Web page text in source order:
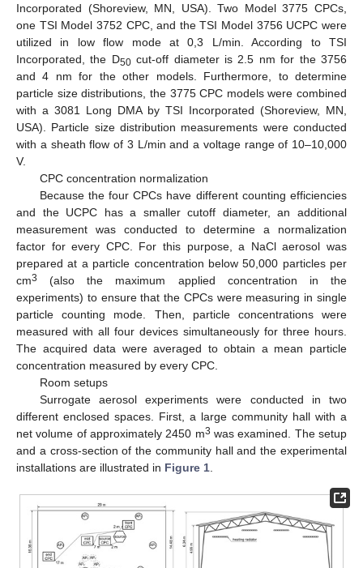
Incorporated (Shoreview, MN, USA). Two Model 3775 CPCs,
one TSI Model 3752 CPC, and the TSI Model 3756 UCPC were
utilized in low flow mode at 0,3 L/min. According to TSI
Incorporated, the D50cut-off diameter is 2.5 nm for the 3756
and 4 nm for the other models. Furthermore, to determine
particle size distributions, the 3775 CPC models were combined
with a 3081 Long DMA by TSI Incorporated (Shoreview, MN,
USA). Particle size distribution measurements were conducted
with a sheath flow of 3 L/min and a voltage range of 10–10,000
V.
CPC concentration normalization
Because the four CPCs have different counting efficiencies
and the UCPC has a smaller cutoff diameter, an additional
measurement was conducted to determine a normalization
factor for every CPC. For this purpose, a NaCl aerosol was
prepared at a particle concentration below 50,000 particles per
cm3
(also the maximum applied concentration in the
experiments) to ensure that the CPCs were measuring in single
particle counting mode. Then, particle concentrations were
measured with all four devices simultaneously for three hours.
The acquired data were averaged to obtain a mean particle
concentration measured by every CPC.
Room setups
Surrogate aerosol experiments were conducted in two
different enclosed spaces. First, a large community hall with a
net volume of approximately 2450 m3 was examined. The setup
and a cross-section of the community hall and the experimental
installations are illustrated in Figure 1